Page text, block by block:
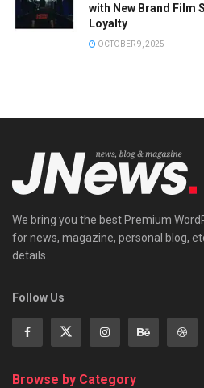
with New Brand Film
Loyalty
OCTOBER 9, 2025
We bring you the best Premium
for news, magazine, personal blog,
details.
Follow Us
Browse by Category